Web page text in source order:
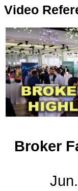
TV
Video
Broker